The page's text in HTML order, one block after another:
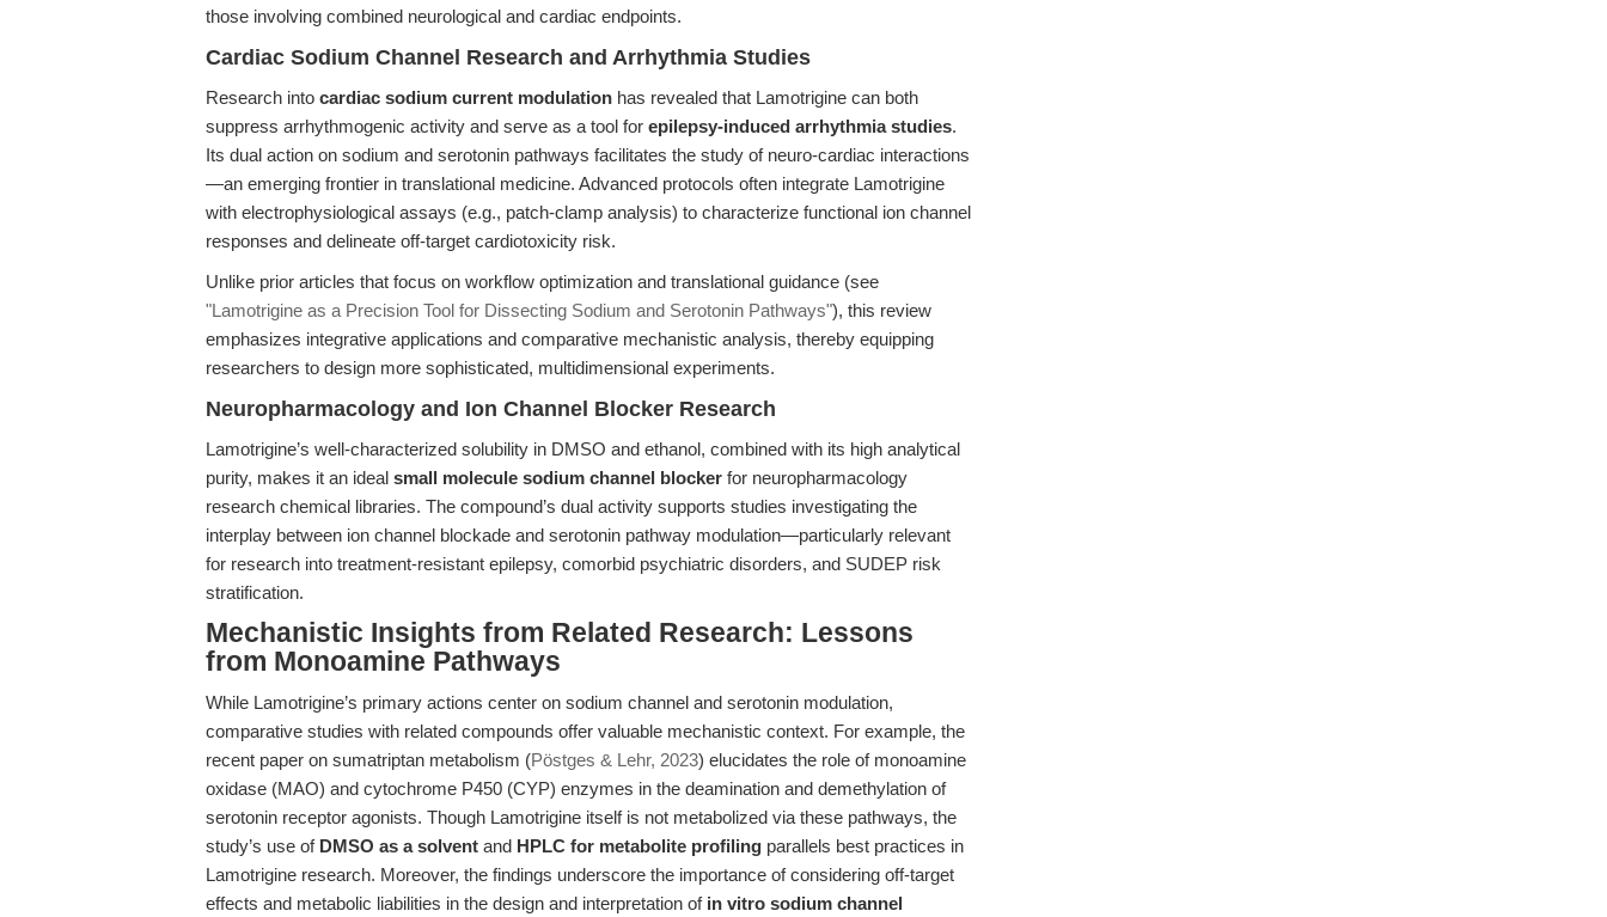
those involving combined neurological and cardiac endpoints.
Cardiac Sodium Channel Research and Arrhythmia Studies
Research into cardiac sodium current modulation has revealed that Lamotrigine can both
suppress arrhythmogenic activity and serve as a tool for epilepsy-induced arrhythmia studies.
Its dual action on sodium and serotonin pathways facilitates the study of neuro-cardiac interactions
—an emerging frontier in translational medicine. Advanced protocols often integrate Lamotrigine
with electrophysiological assays (e.g., patch-clamp analysis) to characterize functional ion channel
responses and delineate off-target cardiotoxicity risk.
Unlike prior articles that focus on workflow optimization and translational guidance (see
"Lamotrigine as a Precision Tool for Dissecting Sodium and Serotonin Pathways"), this review
emphasizes integrative applications and comparative mechanistic analysis, thereby equipping
researchers to design more sophisticated, multidimensional experiments.
Neuropharmacology and Ion Channel Blocker Research
Lamotrigine’s well-characterized solubility in DMSO and ethanol, combined with its high analytical
purity, makes it an ideal small molecule sodium channel blocker for neuropharmacology
research chemical libraries. The compound’s dual activity supports studies investigating the
interplay between ion channel blockade and serotonin pathway modulation—particularly relevant
for research into treatment-resistant epilepsy, comorbid psychiatric disorders, and SUDEP risk
stratification.
Mechanistic Insights from Related Research: Lessons
from Monoamine Pathways
While Lamotrigine’s primary actions center on sodium channel and serotonin modulation,
comparative studies with related compounds offer valuable mechanistic context. For example, the
recent paper on sumatriptan metabolism (Pöstges & Lehr, 2023) elucidates the role of monoamine
oxidase (MAO) and cytochrome P450 (CYP) enzymes in the deamination and demethylation of
serotonin receptor agonists. Though Lamotrigine itself is not metabolized via these pathways, the
study’s use of DMSO as a solvent and HPLC for metabolite profiling parallels best practices in
Lamotrigine research. Moreover, the findings underscore the importance of considering off-target
effects and metabolic liabilities in the design and interpretation of in vitro sodium channel